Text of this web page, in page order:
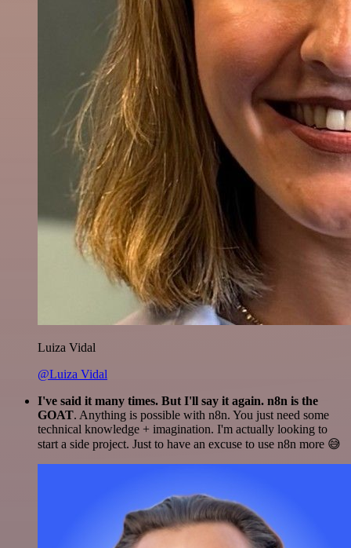
Luiza Vidal
@Luiza Vidal
I've said it many times. But I'll say it again. n8n is the
GOAT. Anything is possible with n8n. You just need some
technical knowledge + imagination. I'm actually looking to
start a side project. Just to have an excuse to use n8n more 😅